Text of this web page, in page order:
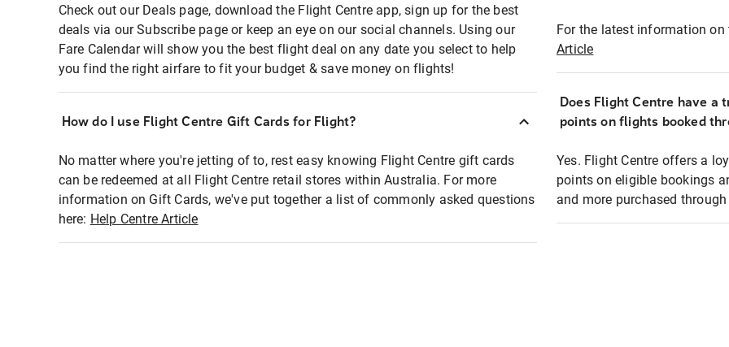
Check out our Deals page, download the Flight Centre app, sign up for the best
deals via our Subscribe page or keep an eye on our social channels. Using our
Fare Calendar will show you the best flight deal on any date you select to help
you find the right airfare to fit your budget & save money on flights!
How do I use Flight Centre Gift Cards for Flight?
No matter where you're jetting of to, rest easy knowing Flight Centre gift cards
can be redeemed at all Flight Centre retail stores within Australia. For more
information on Gift Cards, we've put together a list of commonly asked questions
here: Help Centre Article
For the latest information on
Article
Does Flight Centre have a
points on flights booked
Yes. Flight Centre offers a
points on eligible bookings
and more purchased